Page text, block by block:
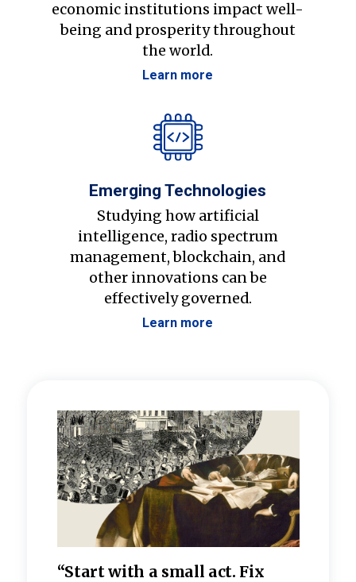
economic institutions impact well-
being and prosperity throughout
the world.
Learn more
Emerging Technologies
Studying how artificial
intelligence, radio spectrum
management, blockchain, and
other innovations can be
effectively governed.
Learn more
“Start with a small act. Fix